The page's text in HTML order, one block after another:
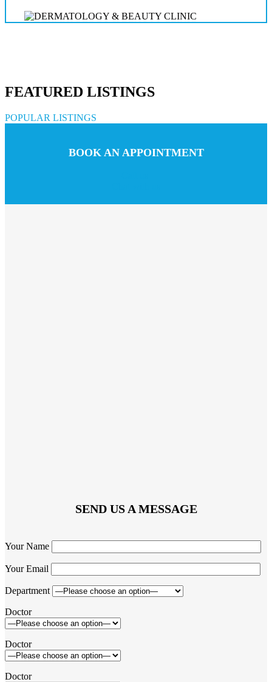
FEATURED LISTINGS
POPULAR LISTINGS
BOOK AN APPOINTMENT
SEND US A MESSAGE
Your Name
Your Email
Department
Doctor
Doctor
Doctor